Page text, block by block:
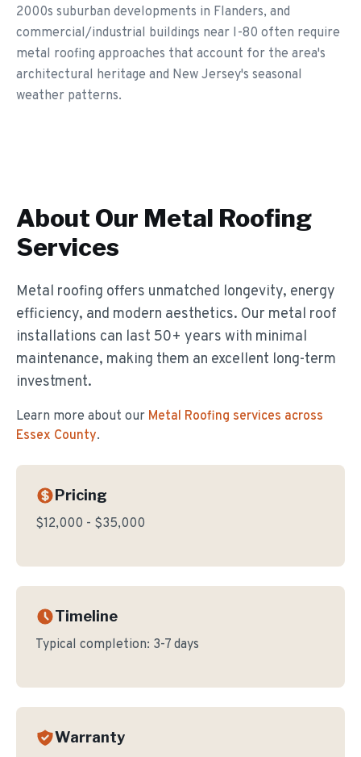
2000s suburban developments in Flanders, and
commercial/industrial buildings near I-80 often require
metal roofing approaches that account for the area's
architectural heritage and New Jersey's seasonal
weather patterns.
About Our Metal Roofing
Services
Metal roofing offers unmatched longevity, energy
efficiency, and modern aesthetics. Our metal roof
installations can last 50+ years with minimal
maintenance, making them an excellent long-term
investment.
Learn more about our Metal Roofing services across
Essex County.
Pricing
$12,000 - $35,000
Timeline
Typical completion: 3-7 days
Warranty